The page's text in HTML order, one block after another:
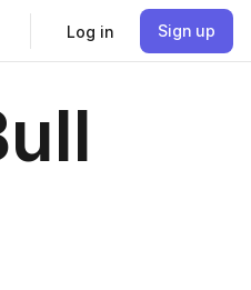
Log in Sign up